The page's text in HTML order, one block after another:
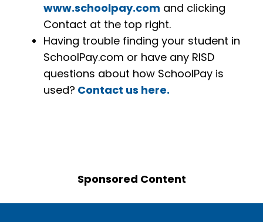
www.schoolpay.com and clicking
Contact at the top right.
Having trouble finding your student in
SchoolPay.com or have any RISD
questions about how SchoolPay is
used? Contact us here.
Sponsored Content